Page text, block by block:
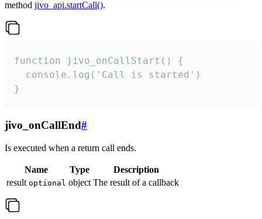
method jivo_api.startCall().
function jivo_onCallStart() {
  console.log('Call is started')
}
jivo_onCallEnd#
Is executed when a return call ends.
Name Type
Description
result optional object The result of a callback